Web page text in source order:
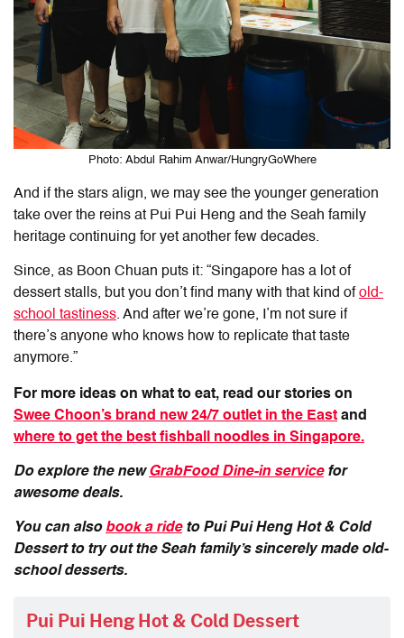
Photo: Abdul Rahim Anwar/HungryGoWhere
And if the stars align, we may see the younger generation
take over the reins at Pui Pui Heng and the Seah family
heritage continuing for yet another few decades.
Since, as Boon Chuan puts it: “Singapore has a lot of
dessert stalls, but you don’t find many with that kind ofold-
school tastiness. And after we’re gone, I’m not sure if
there’s anyone who knows how to replicate that taste
anymore.”
For more ideas on what to eat, read our stories on
Swee Choon’s brand new 24/7 outlet in the East and
where to get the best fishball noodles in Singapore.
Do explore the newGrabFood Dine-in servicefor
awesome deals.
You can also book a rideto Pui Pui Heng Hot & Cold
Dessert to try out the Seah family’s sincerely made old-
school desserts.
Pui Pui Heng Hot & Cold Dessert